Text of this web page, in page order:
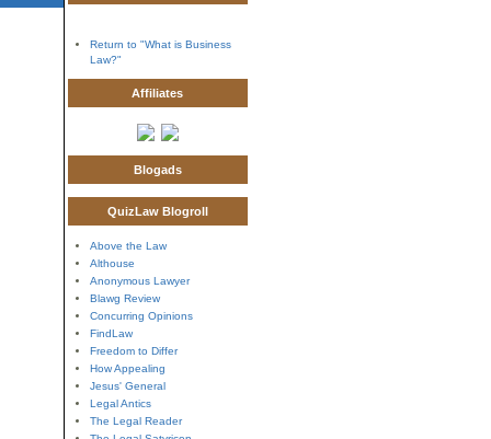
Return to "What is Business
Law?"
Affiliates
Blogads
QuizLaw Blogroll
Above the Law
Althouse
Anonymous Lawyer
Blawg Review
Concurring Opinions
FindLaw
Freedom to Differ
How Appealing
Jesus' General
Legal Antics
The Legal Reader